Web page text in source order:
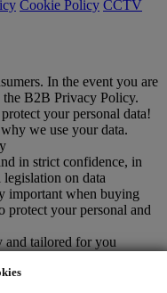
Cookie Policy CCTV
In the event you are
the B2B Privacy Policy.
your personal data!
we use your data.
in strict confidence, in
on data
important when buying
protect your personal and
and tailored for you